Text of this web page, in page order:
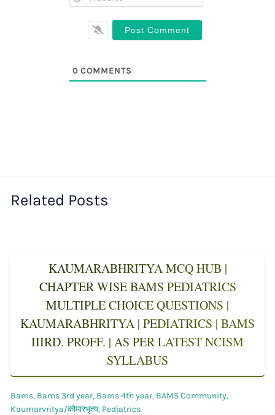
0COMMENTS
Related Posts
KAUMARABHRITYA MCQ HUB |
CHAPTER WISE BAMS PEDIATRICS
MULTIPLE CHOICE QUESTIONS |
KAUMARABHRITYA | PEDIATRICS | BAMS
IIIRD. PROFF. | AS PER LATEST NCISM
SYLLABUS
Bams, Bams 3rd year, Bams 4th year, BAMS Community,
Kaumarvritya/कौमारभृत्य, Pediatrics